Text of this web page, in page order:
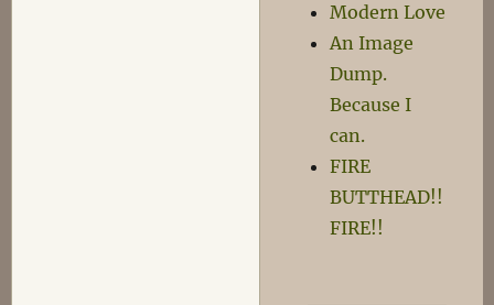
Modern Love
An Image
Dump.
Because I
can.
FIRE
BUTTHEAD!!
FIRE!!